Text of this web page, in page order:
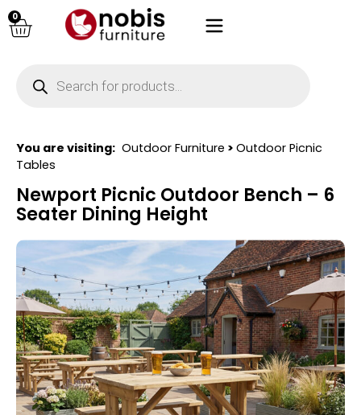
0
You are visiting: Outdoor Furniture > Outdoor Picnic
Tables
Newport Picnic Outdoor Bench – 6
Seater Dining Height